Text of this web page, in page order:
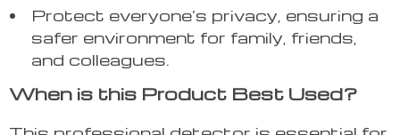
Protect everyone’s privacy, ensuring a
safer environment for family, friends,
and colleagues.
When is this Product Best Used?